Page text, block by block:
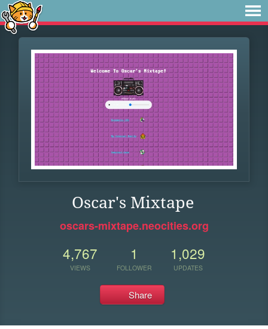
Oscar's Mixtape
oscars-mixtape.neocities.org
4,767
VIEWS
1
FOLLOWER
1,029
UPDATES
Share